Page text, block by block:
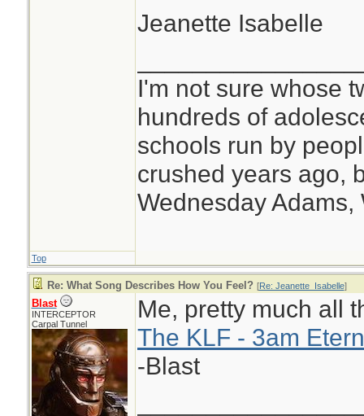
Jeanette Isabelle
I'm not sure whose
hundreds of
schools run by
crushed years ago,
Wednesday Adams,
Top
Re: What Song Describes How You Feel? [Re: Jeanette_Isabelle]
Blast
INTERCEPTOR
Carpal Tunnel
Me, pretty much all
The KLF - 3am
-Blast